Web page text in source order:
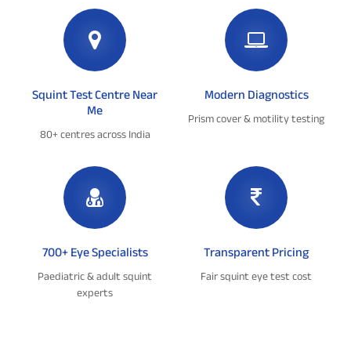
Squint Test Centre Near
Me
80+ centres across India
Modern Diagnostics
Prism cover & motility testing
700+ Eye Specialists
Paediatric & adult squint
experts
Transparent Pricing
Fair squint eye test cost